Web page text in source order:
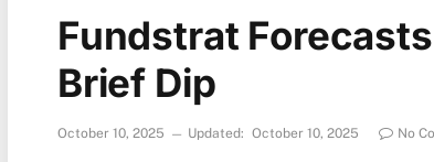
Fundstrat
Brief Dip
October 10, 2025 Updated: October 10, 2025 No